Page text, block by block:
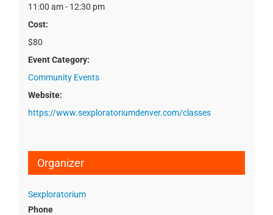
11:00 am - 12:30 pm
Cost:
$80
Event Category:
Community Events
Website:
https://www.sexploratoriumdenver.com/classes
Organizer
Sexploratorium
Phone